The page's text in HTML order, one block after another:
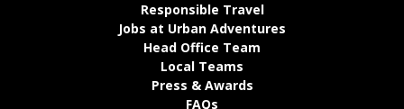
Responsible Travel
Jobs at Urban Adventures
Head Office Team
Local Teams
Press & Awards
FAQs